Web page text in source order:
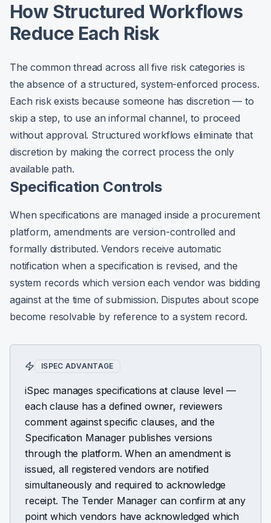
How Structured Workflows
Reduce Each Risk
The common thread across all five risk categories is
the absence of a structured, system-enforced process.
Each risk exists because someone has discretion — to
skip a step, to use an informal channel, to proceed
without approval. Structured workflows eliminate that
discretion by making the correct process the only
available path.
Specification Controls
When specifications are managed inside a procurement
platform, amendments are version-controlled and
formally distributed. Vendors receive automatic
notification when a specification is revised, and the
system records which version each vendor was bidding
against at the time of submission. Disputes about scope
become resolvable by reference to a system record.
ISPEC ADVANTAGE
iSpec manages specifications at clause level —
each clause has a defined owner, reviewers
comment against specific clauses, and the
Specification Manager publishes versions
through the platform. When an amendment is
issued, all registered vendors are notified
simultaneously and required to acknowledge
receipt. The Tender Manager can confirm at any
point which vendors have acknowledged which